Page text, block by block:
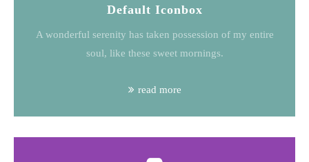
Default Iconbox
A wonderful serenity has taken possession of my entire
soul, like these sweet mornings.
read more